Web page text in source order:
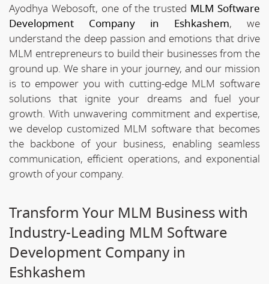
Ayodhya Webosoft, one of the trusted MLM Software
Development Company in Eshkashem, we
understand the deep passion and emotions that drive
MLM entrepreneurs to build their businesses from the
ground up. We share in your journey, and our mission
is to empower you with cutting-edge MLM software
solutions that ignite your dreams and fuel your
growth. With unwavering commitment and expertise,
we develop customized MLM software that becomes
the backbone of your business, enabling seamless
communication, efficient operations, and exponential
growth of your company.
Transform Your MLM Business with
Industry-Leading MLM Software
Development Company in
Eshkashem